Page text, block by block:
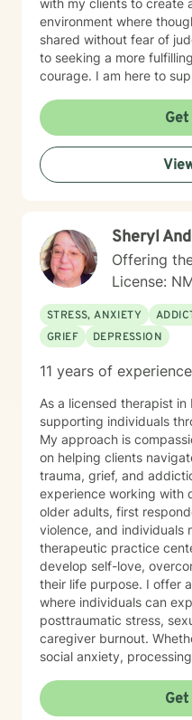
with my clients to create
environment where
shared without fear of
to seeking a more
courage. I am here to
Sheryl
Offering
License:
STRESS, ANXIETY
GRIEF
DEPRESSION
11 years of experience
As a licensed therapist
supporting individuals
My approach is
on helping clients
trauma, grief, and
experience working with
older adults, first
violence, and individuals
therapeutic practice
develop self-love,
their life purpose. I offer
where individuals can
posttraumatic stress,
caregiver burnout.
social anxiety,
walking alongside you
professional guidance. I draw from evidence-based